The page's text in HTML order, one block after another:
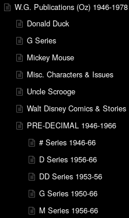
W.G. Publications (Oz) 1946-1978
Donald Duck
G Series
Mickey Mouse
Misc. Characters & Issues
Uncle Scrooge
Walt Disney Comics & Stories
PRE-DECIMAL 1946-1966
# Series 1946-66
D Series 1956-66
DD Series 1953-56
G Series 1950-66
M Series 1956-66